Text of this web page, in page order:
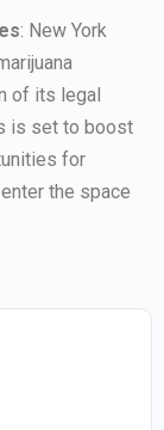
: New York
of its legal
is set to boost
for
the space